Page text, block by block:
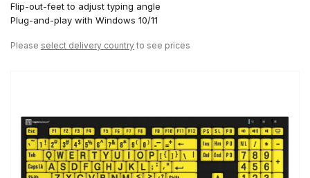
Flip-out-feet to adjust typing angle
Plug-and-play with Windows 10/11
Please select delivery country to see prices